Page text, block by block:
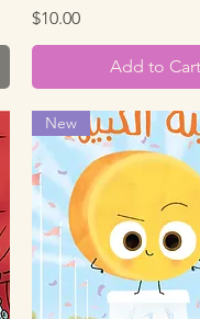
Price
$10.00
Add to Cart
New